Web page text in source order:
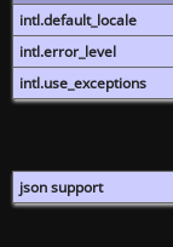
intl.default_locale
intl.error_level
intl.use_exceptions
json support